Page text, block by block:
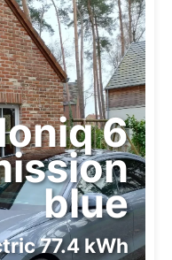
6
blue
77.4 kWh